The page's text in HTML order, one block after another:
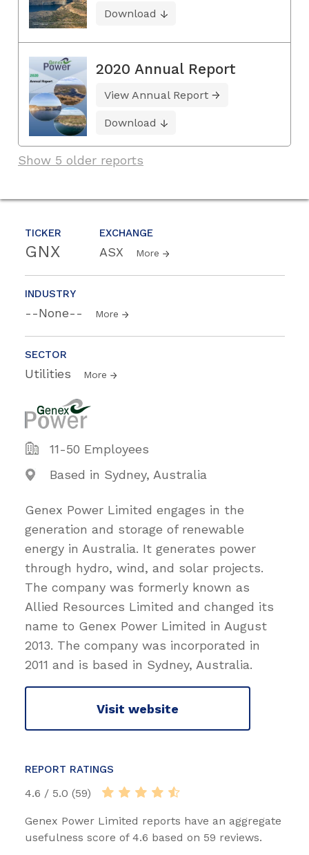
TICKER
GNX
EXCHANGE
ASX More
INDUSTRY
--None-- More
SECTOR
Utilities More
11-50 Employees
Based in Sydney, Australia
Genex Power Limited engages in the
generation and storage of renewable
energy in Australia. It generates power
through hydro, wind, and solar projects.
The company was formerly known as
Allied Resources Limited and changed its
name to Genex Power Limited in August
2013. The company was incorporated in
2011 and is based in Sydney, Australia.
Visit website
REPORT RATINGS
4.6 / 5.0 (59)
Genex Power Limited reports have an aggregate
usefulness score of 4.6 based on 59 reviews.
Download
2020 Annual Report
View Annual Report
Download
Show 5 older reports